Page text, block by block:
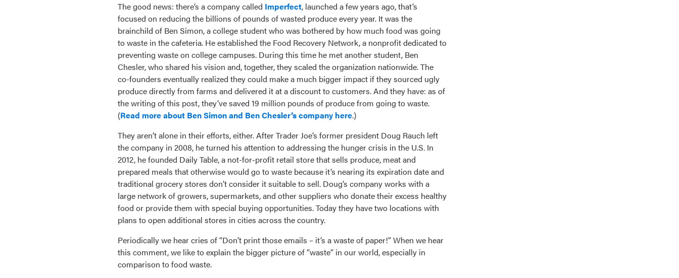
The good news: there’s a company called Imperfect, launched a few years ago, that’s
focused on reducing the billions of pounds of wasted produce every year. It was the
brainchild of Ben Simon, a college student who was bothered by how much food was going
to waste in the cafeteria. He established the Food Recovery Network, a nonprofit dedicated to
preventing waste on college campuses. During this time he met another student, Ben
Chesler, who shared his vision and, together, they scaled the organization nationwide. The
co-founders eventually realized they could make a much bigger impact if they sourced ugly
produce directly from farms and delivered it at a discount to customers. And they have: as of
the writing of this post, they’ve saved 19 million pounds of produce from going to waste.
(Read more about Ben Simon and Ben Chesler’s company here.)
They aren’t alone in their efforts, either. After Trader Joe’s former president Doug Rauch left
the company in 2008, he turned his attention to addressing the hunger crisis in the U.S. In
2012, he founded Daily Table, a not-for-profit retail store that sells produce, meat and
prepared meals that otherwise would go to waste because it’s nearing its expiration date and
traditional grocery stores don’t consider it suitable to sell. Doug’s company works with a
large network of growers, supermarkets, and other suppliers who donate their excess healthy
food or provide them with special buying opportunities. Today they have two locations with
plans to open additional stores in cities across the country.
Periodically we hear cries of “Don’t print those emails – it’s a waste of paper!” When we hear
this comment, we like to explain the bigger picture of “waste” in our world, especially in
comparison to food waste.